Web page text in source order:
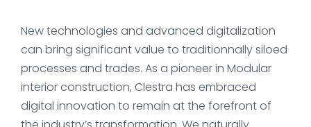
New technologies and advanced digitalization
can bring significant value to traditionnally siloed
processes and trades. As a pioneer in Modular
interior construction, Clestra has embraced
digital innovation to remain at the forefront of